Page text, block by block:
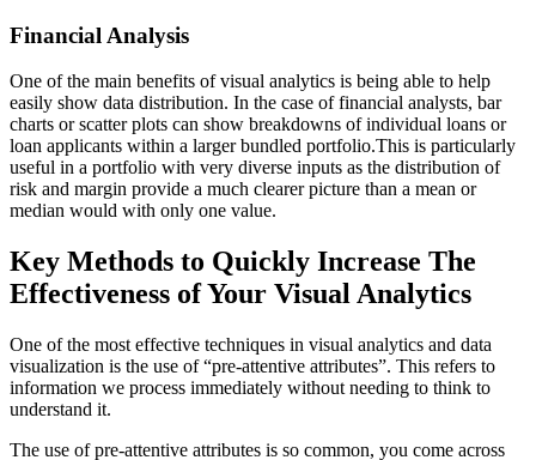
Financial Analysis
One of the main benefits of visual analytics is being able to help
easily show data distribution. In the case of financial analysts, bar
charts or scatter plots can show breakdowns of individual loans or
loan applicants within a larger bundled portfolio.This is particularly
useful in a portfolio with very diverse inputs as the distribution of
risk and margin provide a much clearer picture than a mean or
median would with only one value.
Key Methods to Quickly Increase The
Effectiveness of Your Visual Analytics
One of the most effective techniques in visual analytics and data
visualization is the use of “pre-attentive attributes”. This refers to
information we process immediately without needing to think to
understand it.
The use of pre-attentive attributes is so common, you come across